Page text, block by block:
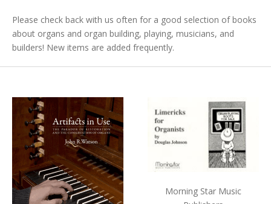
Please check back with us often for a good selection of books
about organs and organ building, playing, musicians, and
builders! New items are added frequently.
Morning Star Music